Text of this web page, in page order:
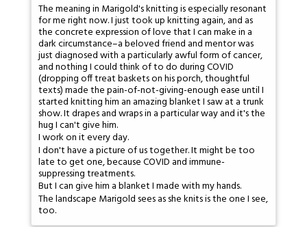
The meaning in Marigold's knitting is especially resonant
for me right now. I just took up knitting again, and as
the concrete expression of love that I can make in a
dark circumstance–a beloved friend and mentor was
just diagnosed with a particularly awful form of cancer,
and nothing I could think of to do during COVID
(dropping off treat baskets on his porch, thoughtful
texts) made the pain-of-not-giving-enough ease until I
started knitting him an amazing blanket I saw at a trunk
show. It drapes and wraps in a particular way and it's the
hug I can't give him.
I work on it every day.
I don't have a picture of us together. It might be too
late to get one, because COVID and immune-
suppressing treatments.
But I can give him a blanket I made with my hands.
The landscape Marigold sees as she knits is the one I see,
too.